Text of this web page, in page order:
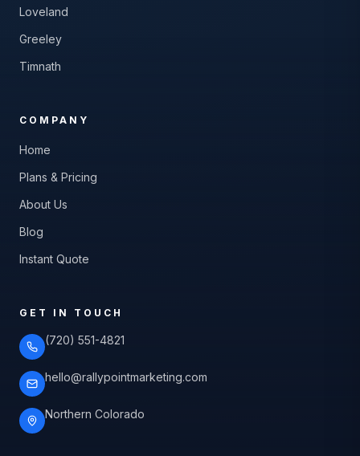
Loveland
Greeley
Timnath
COMPANY
Home
Plans & Pricing
About Us
Blog
Instant Quote
GET IN TOUCH
(720) 551-4821
hello@rallypointmarketing.com
Northern Colorado